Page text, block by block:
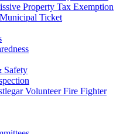
Property Tax Exemption
Ticket
Safety
Volunteer Fire Fighter